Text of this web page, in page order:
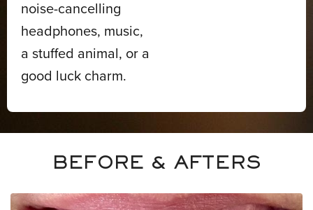
noise-cancelling
headphones, music,
a stuffed animal, or a
good luck charm.
BEFORE & AFTERS